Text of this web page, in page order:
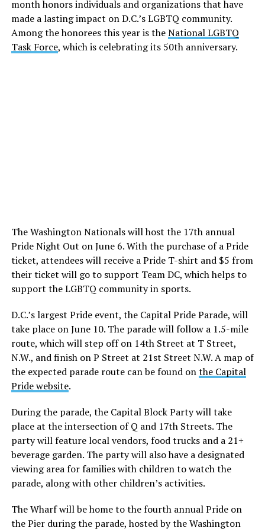
month honors individuals and organizations that have
made a lasting impact on D.C.’s LGBTQ community.
Among the honorees this year is theNational LGBTQ
Task Force, which is celebrating its 50th anniversary.
The Washington Nationals will host the 17th annual
Pride Night Out on June 6. With the purchase of a Pride
ticket, attendees will receive a Pride T-shirt and $5 from
their ticket will go to support Team DC, which helps to
support the LGBTQ community in sports.
D.C.’s largest Pride event, the Capital Pride Parade, will
take place on June 10. The parade will follow a 1.5-mile
route, which will step off on 14th Street at T Street,
N.W., and finish on P Street at 21st Street N.W. A map of
the expected parade route can be found onthe Capital
Pride website.
During the parade, the Capital Block Party will take
place at the intersection of Q and 17th Streets. The
party will feature local vendors, food trucks and a 21+
beverage garden. The party will also have a designated
viewing area for families with children to watch the
parade, along with other children’s activities.
The Wharf will be home to the fourth annual Pride on
the Pier during the parade, hosted by the Washington